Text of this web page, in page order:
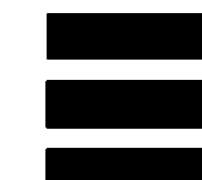
Spain
Tel. +34 948 425600